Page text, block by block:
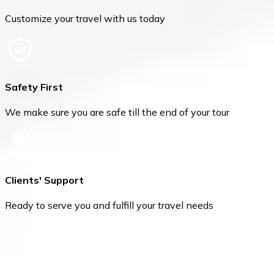
Customize your travel with us today
Safety First
We make sure you are safe till the end of your tour
Clients' Support
Ready to serve you and fulfill your travel needs